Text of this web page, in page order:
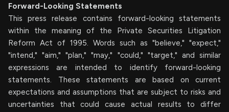
Forward-Looking Statements
This press release contains forward-looking statements
within the meaning of the Private Securities Litigation
Reform Act of 1995. Words such as "believe," "expect,"
"intend," "aim," "plan," "may," "could," "target," and similar
expressions are intended to identify forward-looking
statements. These statements are based on current
expectations and assumptions that are subject to risks and
uncertainties that could cause actual results to differ